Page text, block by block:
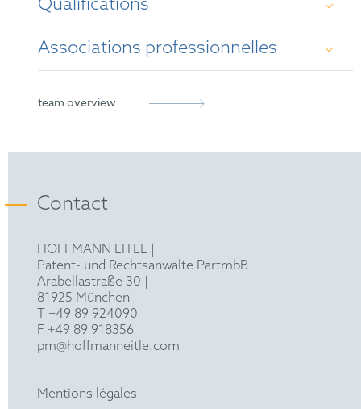
Dr. rer. nat., Dipl.-Chem. at Ludwig-Maximilian-
University, Munich
Qualifications
German Patent Attorney
Associations professionnelles
German Patent Attorney Bar Association
AIPPI
team overview
Contact
HOFFMANN EITLE |
Patent- und Rechtsanwälte PartmbB
Arabellastraße 30 |
81925 München
T +49 89 924090
F +49 89 918356
pm@hoffmanneitle.com
Mentions légales